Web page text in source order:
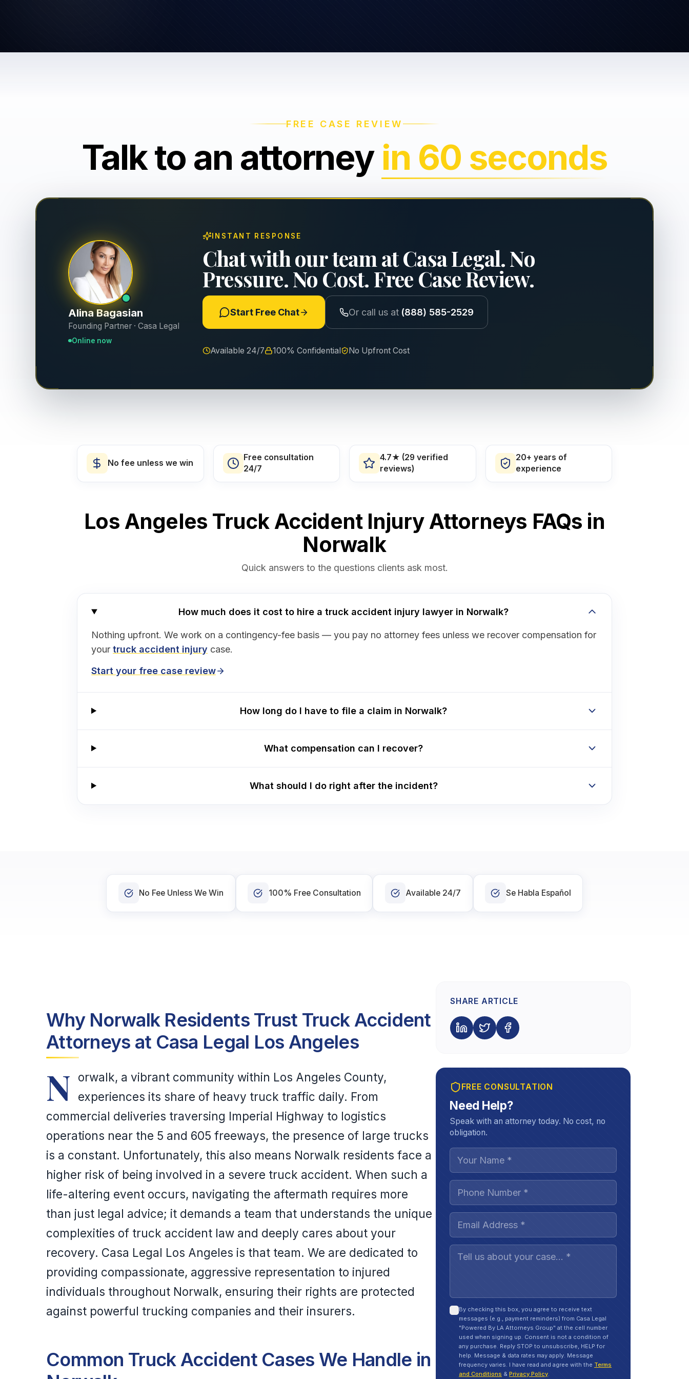
FREE CASE REVIEW
Talk to an attorney in 60 seconds
Alina Bagasian
Founding Partner · Casa Legal
Online now
INSTANT RESPONSE
Chat with our team at Casa Legal. No
Pressure. No Cost. Free Case Review.
Start Free Chat Or call us at (888) 585-2529
Available 24/7 100% Confidential No Upfront Cost
No fee unless we win
Free consultation
24/7
4.7★ (29 verified
reviews)
20+ years of
experience
Los Angeles Truck Accident Injury Attorneys FAQs in
Norwalk
Quick answers to the questions clients ask most.
How much does it cost to hire a truck accident injury lawyer in Norwalk?
Nothing upfront. We work on a contingency-fee basis — you pay no attorney fees unless we recover compensation for
your truck accident injury case.
Start your free case review
How long do I have to file a claim in Norwalk?
What compensation can I recover?
What should I do right after the incident?
No Fee Unless We Win 100% Free Consultation Available 24/7 Se Habla Español
Why Norwalk Residents Trust Truck Accident
Attorneys at Casa Legal Los Angeles
N
orwalk, a vibrant community within Los Angeles County,
experiences its share of heavy truck traffic daily. From
commercial deliveries traversing Imperial Highway to logistics
operations near the 5 and 605 freeways, the presence of large trucks
is a constant. Unfortunately, this also means Norwalk residents face a
higher risk of being involved in a severe truck accident. When such a
life-altering event occurs, navigating the aftermath requires more
than just legal advice; it demands a team that understands the unique
complexities of truck accident law and deeply cares about your
recovery. Casa Legal Los Angeles is that team. We are dedicated to
providing compassionate, aggressive representation to injured
individuals throughout Norwalk, ensuring their rights are protected
against powerful trucking companies and their insurers.
Common Truck Accident Cases We Handle in
SHARE ARTICLE
FREE CONSULTATION
Need Help?
Speak with an attorney today. No cost, no
obligation.
By checking this box, you agree to receive text
messages (e.g., payment reminders) from Casa Legal
"Powered By LA Attorneys Group" at the cell number
used when signing up. Consent is not a condition of
any purchase. Reply STOP to unsubscribe, HELP for
help. Message & data rates may apply. Message
frequency varies. I have read and agree with the Terms
and Conditions & Privacy Policy.